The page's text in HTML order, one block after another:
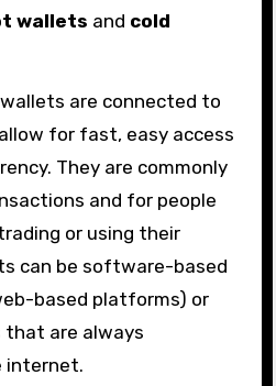
wallets and cold
are connected to
for fast, easy access
They are commonly
and for people
or using their
can be software-based
based platforms) or
that are always
internet.